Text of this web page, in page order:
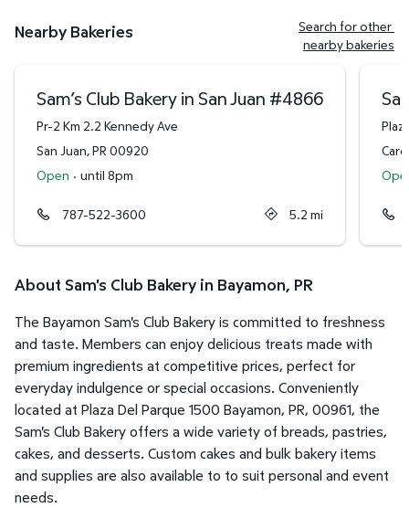
Nearby Bakeries
Search for other
nearby bakeries
Sam’s Club Bakery in San Juan #4866
Pr-2 Km 2.2 Kennedy Ave
San Juan,PR 00920
Open · until 8pm
787-522-3600 5.2 mi
About Sam's Club Bakery in Bayamon, PR
The Bayamon Sam's Club Bakery is committed to freshness
and taste. Members can enjoy delicious treats made with
premium ingredients at competitive prices, perfect for
everyday indulgence or special occasions. Conveniently
located at Plaza Del Parque 1500 Bayamon, PR, 00961, the
Sam's Club Bakery offers a wide variety of breads, pastries,
cakes, and desserts. Custom cakes and bulk bakery items
and supplies are also available to to suit personal and event
needs.